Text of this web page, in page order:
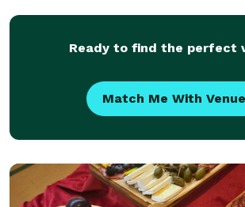
Ready to find the perfect
Match Me With